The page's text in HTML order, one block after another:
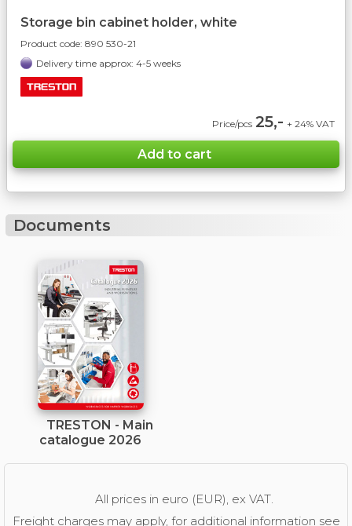
Storage bin cabinet holder, white
Product code: 890 530-21
Delivery time approx: 4-5 weeks
Price/pcs 25,- + 24% VAT
Documents
TRESTON - Main
catalogue 2026
All prices in euro (EUR), ex VAT.
Freight charges may apply, for additional information see